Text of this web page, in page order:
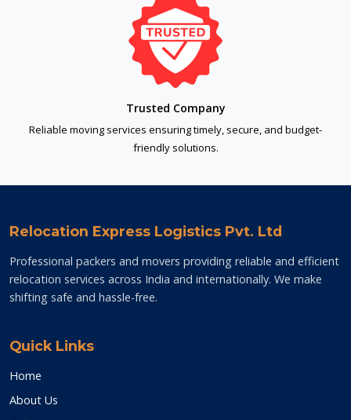
Trusted Company
Reliable moving services ensuring timely, secure, and budget-
friendly solutions.
Relocation Express Logistics Pvt. Ltd
Professional packers and movers providing reliable and efficient
relocation services across India and internationally. We make
shifting safe and hassle-free.
Quick Links
Home
About Us